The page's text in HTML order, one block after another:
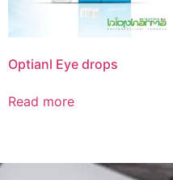
Optianl Eye drops
Read more